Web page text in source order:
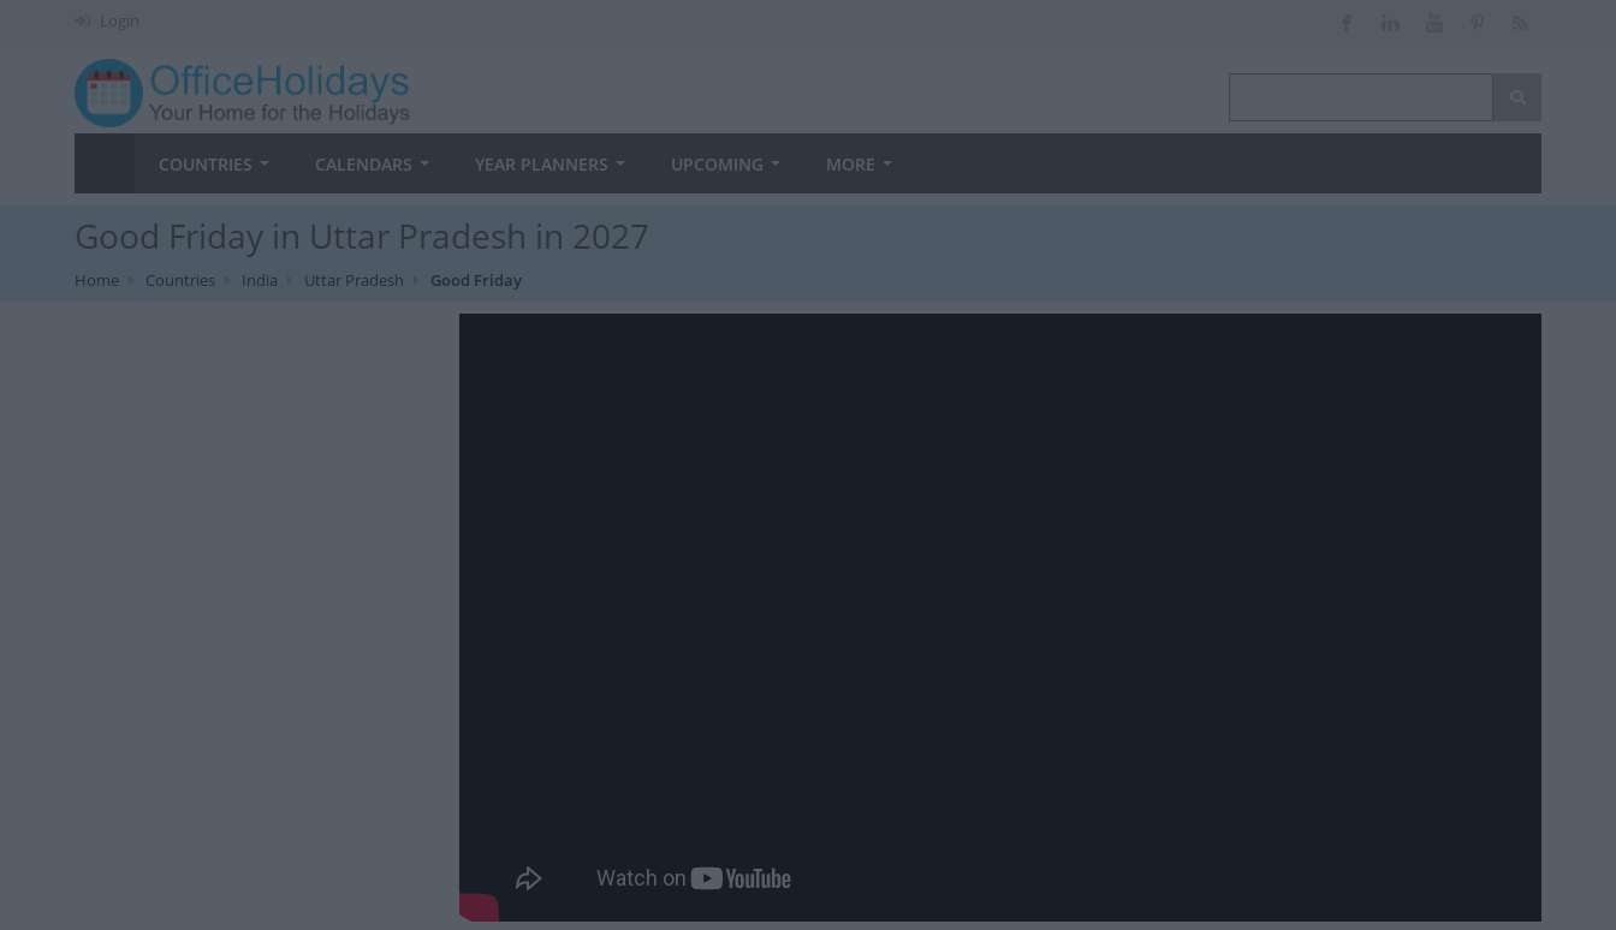
Login
COUNTRIES CALENDARS YEAR PLANNERS UPCOMING MORE
Good Friday in Uttar Pradesh in 2027
Home Countries India Uttar Pradesh Good Friday